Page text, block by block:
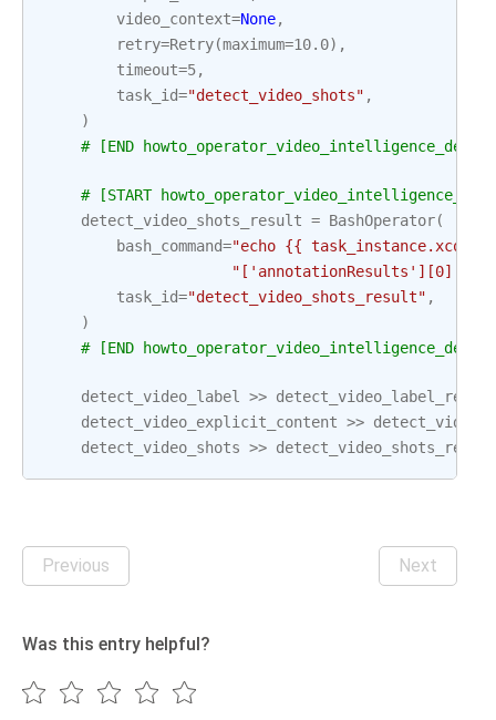
video_context=None,
retry=Retry(maximum=10.0),
timeout=5,
task_id="detect_video_shots" ,
)
# [END
# [START
detect_video_shots_result = BashOperator(
bash_command="echo {{
task_id="detect_video_shots_result" ,
)
# [END
detect_video_label >> detect_video_label_result
detect_video_explicit_content >>
detect_video_shots >> detect_video_shots_result
Previous Next
Was this entry helpful?